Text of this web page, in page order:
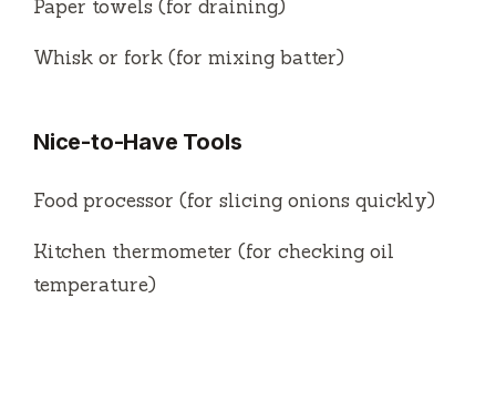
Paper towels (for draining)
Whisk or fork (for mixing batter)
Nice-to-Have Tools
Food processor (for slicing onions quickly)
Kitchen thermometer (for checking oil
temperature)